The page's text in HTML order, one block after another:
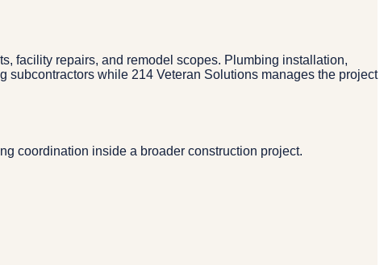
facility repairs, and remodel scopes. Plumbing installation,
while 214 Veteran Solutions manages the project
coordination inside a broader construction project.